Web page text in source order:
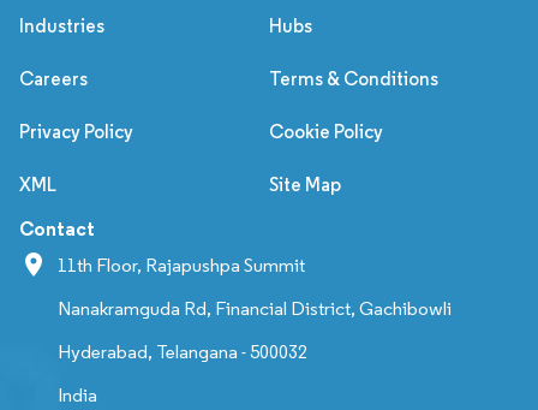
Industries Hubs
Careers Terms & Conditions
Privacy Policy Cookie Policy
XML Site Map
Contact
11th Floor, Rajapushpa Summit
Nanakramguda Rd, Financial District, Gachibowli
Hyderabad, Telangana - 500032
India